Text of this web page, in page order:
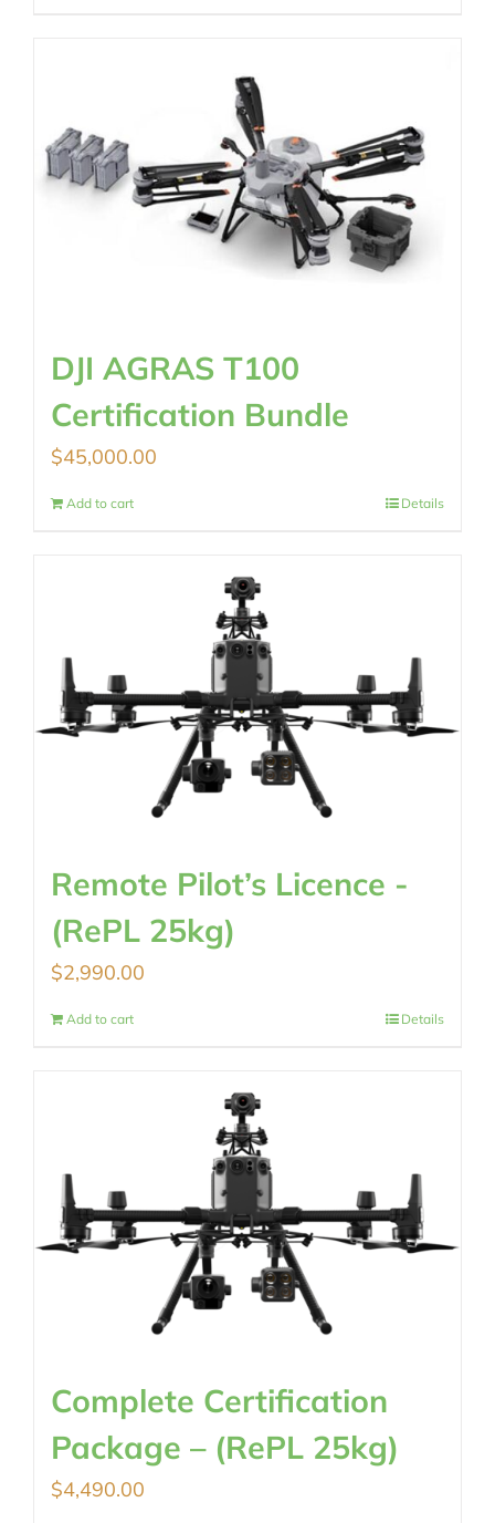
DJI AGRAS T100
Certification Bundle
$45,000.00
Add to cart Details
Remote Pilot’s Licence -
(RePL 25kg)
$2,990.00
Add to cart Details
Complete Certification
Package – (RePL 25kg)
$4,490.00